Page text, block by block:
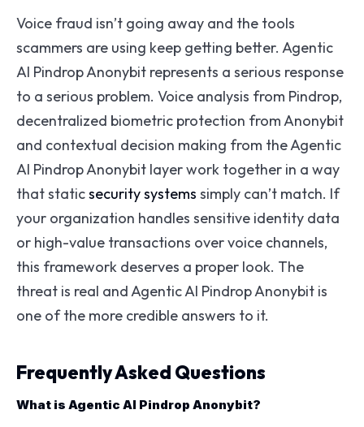
Voice fraud isn’t going away and the tools
scammers are using keep getting better. Agentic
AI Pindrop Anonybit represents a serious response
to a serious problem. Voice analysis from Pindrop,
decentralized biometric protection from Anonybit
and contextual decision making from the Agentic
AI Pindrop Anonybit layer work together in a way
that staticsecurity systems simply can’t match. If
your organization handles sensitive identity data
or high-value transactions over voice channels,
this framework deserves a proper look. The
threat is real and Agentic AI Pindrop Anonybit is
one of the more credible answers to it.
Frequently Asked Questions
What is Agentic AI Pindrop Anonybit?